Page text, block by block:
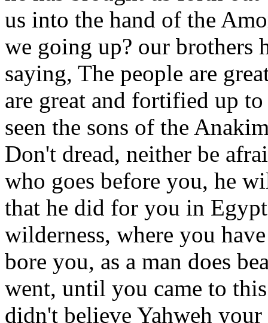
us into the hand of the
we going up? our brothers
saying, The people are
are great and fortified up
seen the sons of the
Don't dread, neither be
who goes before you, he
that he did for you in
wilderness, where you
bore you, as a man does
went, until you came to
didn't believe Yahweh